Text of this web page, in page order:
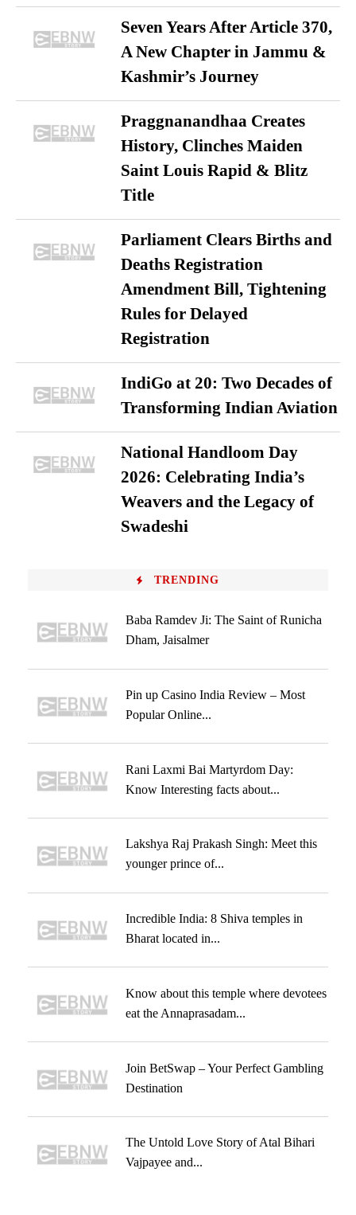
Seven Years After Article 370,
A New Chapter in Jammu &
Kashmir’s Journey
Praggnanandhaa Creates
History, Clinches Maiden
Saint Louis Rapid & Blitz
Title
Parliament Clears Births and
Deaths Registration
Amendment Bill, Tightening
Rules for Delayed
Registration
IndiGo at 20: Two Decades of
Transforming Indian Aviation
National Handloom Day
2026: Celebrating India’s
Weavers and the Legacy of
Swadeshi
TRENDING
Baba Ramdev Ji: The Saint of Runicha
Dham, Jaisalmer
Pin up Casino India Review – Most
Popular Online...
Rani Laxmi Bai Martyrdom Day:
Know Interesting facts about...
Lakshya Raj Prakash Singh: Meet this
younger prince of...
Incredible India: 8 Shiva temples in
Bharat located in...
Know about this temple where devotees
eat the Annaprasadam...
Join BetSwap – Your Perfect Gambling
Destination
The Untold Love Story of Atal Bihari
Vajpayee and...